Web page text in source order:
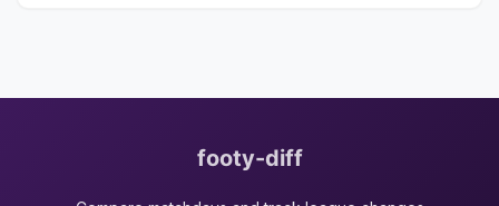
footy-diff